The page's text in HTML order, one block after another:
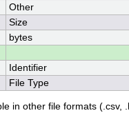
Other
Size
bytes
Identifier
File Type
in other file formats (.csv,